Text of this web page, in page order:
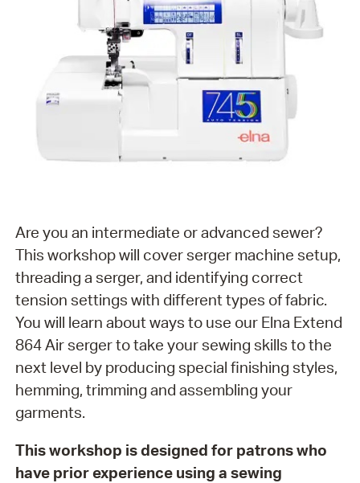
Are you an intermediate or advanced sewer?
This workshop will cover serger machine setup,
threading a serger, and identifying correct
tension settings with different types of fabric.
You will learn about ways to use our Elna Extend
864 Air serger to take your sewing skills to the
next level by producing special finishing styles,
hemming, trimming and assembling your
garments.
This workshop is designed for patrons who
have prior experience using a sewing